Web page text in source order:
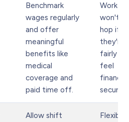
Benchmark
wages regularly
and offer
meaningful
benefits like
medical
coverage and
paid time off.
Workers
won't
hop if
they're
fairly
feel
secure.
Allow shift